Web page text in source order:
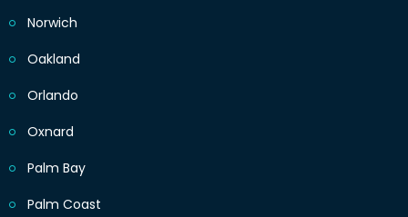
Norwich
Oakland
Orlando
Oxnard
Palm Bay
Palm Coast